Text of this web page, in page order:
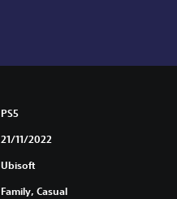
PS5
21/11/2022
Ubisoft
Family, Casual